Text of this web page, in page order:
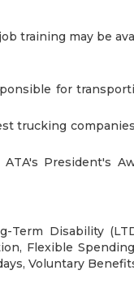
training may be
for
trucking
President's
Term Disability
Flexible Spending
Voluntary